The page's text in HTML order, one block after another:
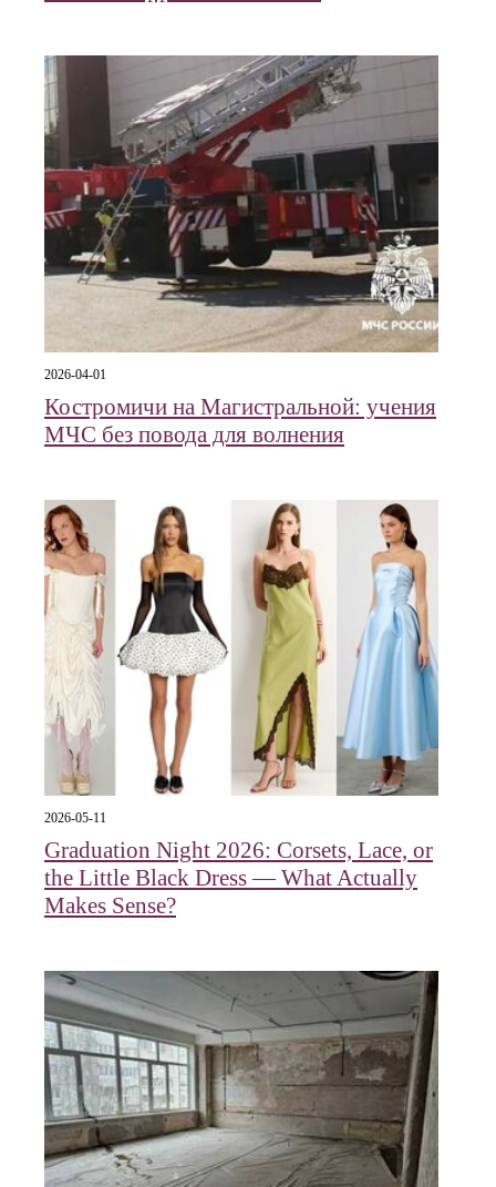
2026-04-01
Костромичи на Магистральной: учения
МЧС без повода для волнения
2026-05-11
Graduation Night 2026: Corsets, Lace, or
the Little Black Dress — What Actually
Makes Sense?